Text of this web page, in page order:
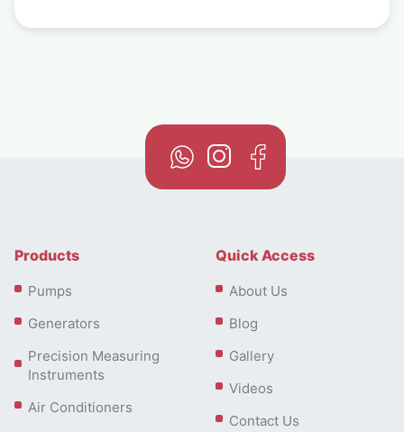
Products
Pumps
Generators
Precision Measuring
Instruments
Air Conditioners
Quick Access
About Us
Blog
Gallery
Videos
Contact Us